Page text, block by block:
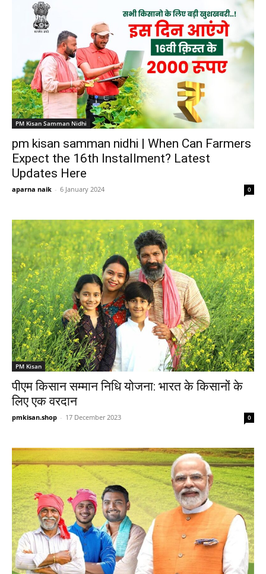
PM Kisan Samman Nidhi
pm kisan samman nidhi | When Can Farmers
Expect the 16th Installment? Latest
Updates Here
aparna naik - 6 January 2024 0
PM Kisan
पीएम किसान सम्मान निधि योजना: भारत के किसानों के
लिए एक वरदान
pmkisan.shop - 17 December 2023 0